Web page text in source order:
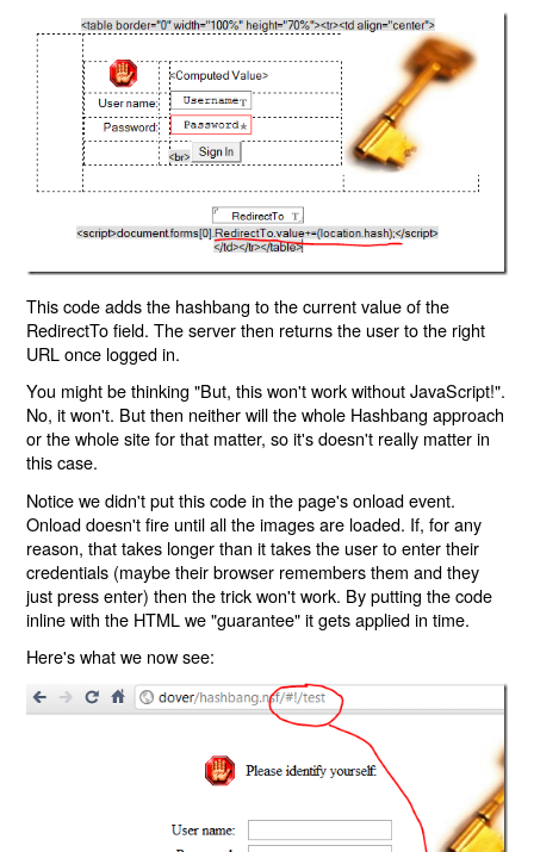
This code adds the hashbang to the current value of the
RedirectTo field. The server then returns the user to the right
URL once logged in.
You might be thinking "But, this won't work without JavaScript!".
No, it won't. But then neither will the whole Hashbang approach
or the whole site for that matter, so it's doesn't really matter in
this case.
Notice we didn't put this code in the page's onload event.
Onload doesn't fire until all the images are loaded. If, for any
reason, that takes longer than it takes the user to enter their
credentials (maybe their browser remembers them and they
just press enter) then the trick won't work. By putting the code
inline with the HTML we "guarantee" it gets applied in time.
Here's what we now see: